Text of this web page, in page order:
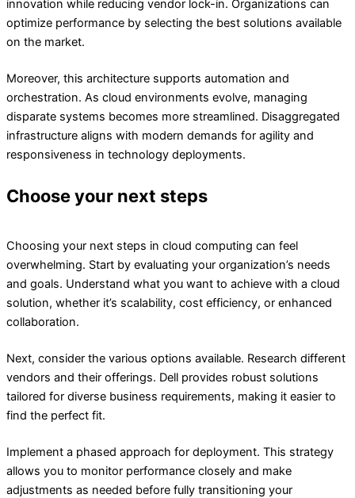
innovation while reducing vendor lock-in. Organizations can
optimize performance by selecting the best solutions available
on the market.
Moreover, this architecture supports automation and
orchestration. As cloud environments evolve, managing
disparate systems becomes more streamlined. Disaggregated
infrastructure aligns with modern demands for agility and
responsiveness in technology deployments.
Choose your next steps
Choosing your next steps in cloud computing can feel
overwhelming. Start by evaluating your organization’s needs
and goals. Understand what you want to achieve with a cloud
solution, whether it’s scalability, cost efficiency, or enhanced
collaboration.
Next, consider the various options available. Research different
vendors and their offerings. Dell provides robust solutions
tailored for diverse business requirements, making it easier to
find the perfect fit.
Implement a phased approach for deployment. This strategy
allows you to monitor performance closely and make
adjustments as needed before fully transitioning your